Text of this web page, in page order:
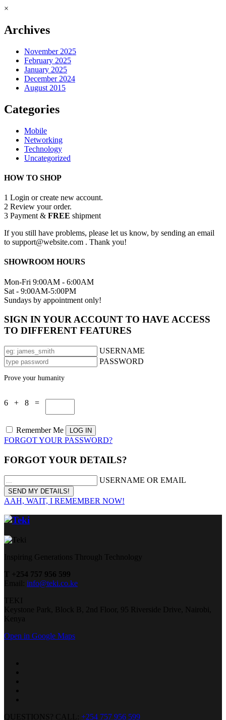
×
Archives
November 2025
February 2025
January 2025
December 2024
August 2015
Categories
Mobile
Networking
Technology
Uncategorized
HOW TO SHOP
1 Login or create new account.
2 Review your order.
3 Payment & FREE shipment
If you still have problems, please let us know, by sending an email
to support@website.com . Thank you!
SHOWROOM HOURS
Mon-Fri 9:00AM - 6:00AM
Sat - 9:00AM-5:00PM
Sundays by appointment only!
SIGN IN YOUR ACCOUNT TO HAVE ACCESS
TO DIFFERENT FEATURES
USERNAME
PASSWORD
Prove your humanity
6 + 8 =
Remember Me
FORGOT YOUR PASSWORD?
FORGOT YOUR DETAILS?
USERNAME OR EMAIL
AAH, WAIT, I REMEMBER NOW!
Inspiring Generations Through Technology
T +254 757 956 599
Email: info@teki.co.ke
TEKI
Keystone Park, Block B, 2nd Floor, 95 Riverside Drive, Nairobi,
Kenya
Open in Google Maps
QUESTIONS? CALL: +254 757 956 599